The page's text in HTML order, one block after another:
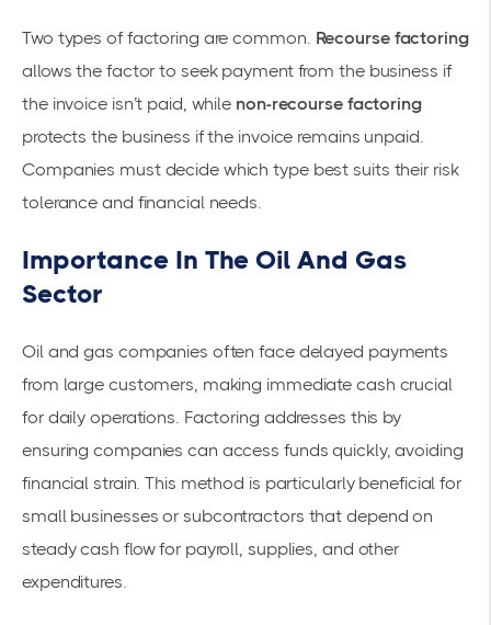
Two types of factoring are common. Recourse factoring
allows the factor to seek payment from the business if
the invoice isn’t paid, while non-recourse factoring
protects the business if the invoice remains unpaid.
Companies must decide which type best suits their risk
tolerance and financial needs.
Importance In The Oil And Gas
Sector
Oil and gas companies often face delayed payments
from large customers, making immediate cash crucial
for daily operations. Factoring addresses this by
ensuring companies can access funds quickly, avoiding
financial strain. This method is particularly beneficial for
small businesses or subcontractors that depend on
steady cash flow for payroll, supplies, and other
expenditures.